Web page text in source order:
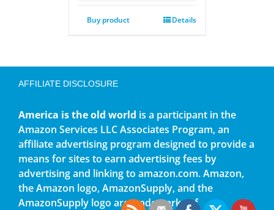
Buy product Details
AFFILIATE DISCLOSURE
America is the old world is a participant in the
Amazon Services LLC Associates Program, an
affiliate advertising program designed to provide a
means for sites to earn advertising fees by
advertising and linking to amazon.com. Amazon,
the Amazon logo, AmazonSupply, and the
AmazonSupply logo are trademarks of